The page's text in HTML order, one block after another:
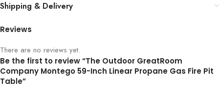
Shipping & Delivery
Reviews
There are no reviews yet.
Be the first to review “The Outdoor GreatRoom
Company Montego 59-Inch Linear Propane Gas Fire Pit
Table”